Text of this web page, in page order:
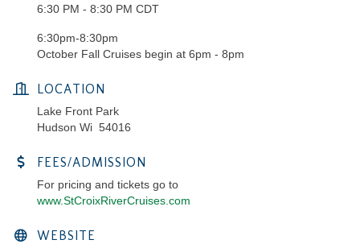
6:30 PM - 8:30 PM CDT
6:30pm-8:30pm
October Fall Cruises begin at 6pm - 8pm
LOCATION
Lake Front Park
Hudson Wi 54016
FEES/ADMISSION
For pricing and tickets go to
www.StCroixRiverCruises.com
WEBSITE